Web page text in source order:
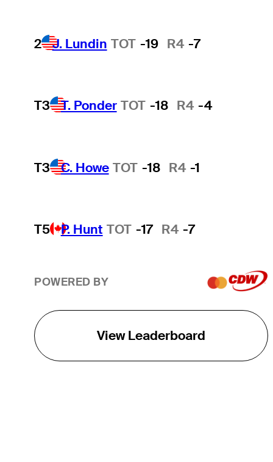
2 J. Lundin TOT -19 R4 -7
T3 T. Ponder TOT -18 R4 -4
T3 C. Howe TOT -18 R4 -1
T5 P. Hunt TOT -17 R4 -7
POWERED BY
View Leaderboard